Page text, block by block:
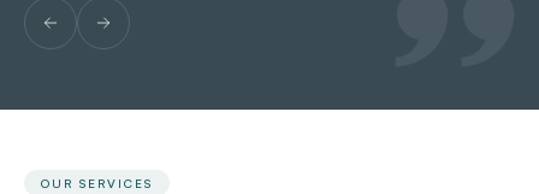
OUR SERVICES